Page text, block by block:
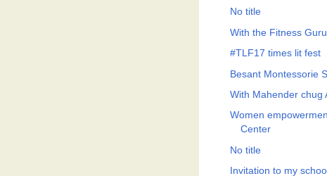
No title
With the Fitness
#TLF17 times lit fest
Besant Montessorie
With Mahender chug
Women
Center
No title
Invitation to my